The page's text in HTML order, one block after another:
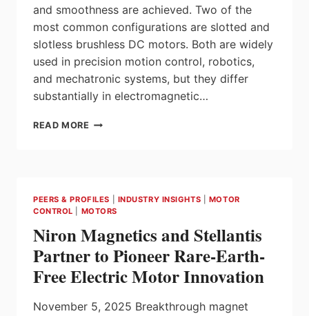
and smoothness are achieved. Two of the
most common configurations are slotted and
slotless brushless DC motors. Both are widely
used in precision motion control, robotics,
and mechatronic systems, but they differ
substantially in electromagnetic…
READ MORE SLOTTED
|
DIFFERENCES
AND
APPLICATIONS
PEERS & PROFILES INDUSTRY INSIGHTS
MOTOR
CONTROL
MOTORS
Niron Magnetics and Stellantis
Partner to Pioneer Rare-Earth-
Free Electric Motor Innovation
November 5, 2025 Breakthrough magnet